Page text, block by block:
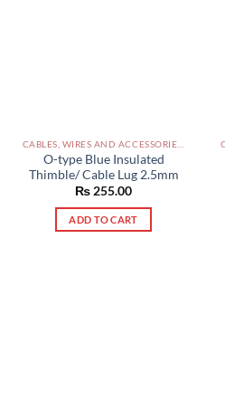
O-type Blue Insulated
Thimble/ Cable Lug 2.5mm
₨255.00
ADD TO CART